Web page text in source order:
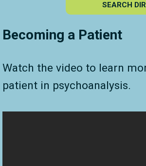
SEARCH
Becoming a Patient
Watch the video to learn
patient in psychoanalysis.